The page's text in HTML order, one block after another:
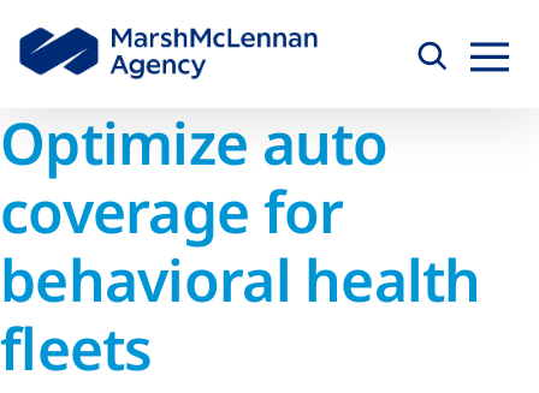
content
Optimize auto
coverage for
behavioral health
fleets